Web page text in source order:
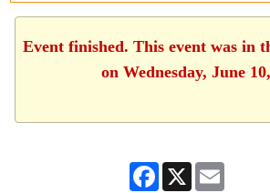
Event finished. This event was in
on Wednesday, June
Facebook
X